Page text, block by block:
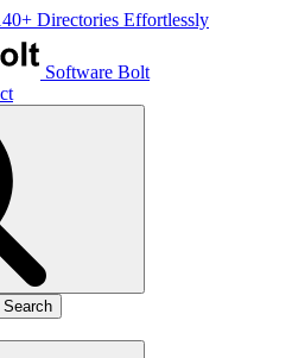
Directories Effortlessly
Software Bolt
Search